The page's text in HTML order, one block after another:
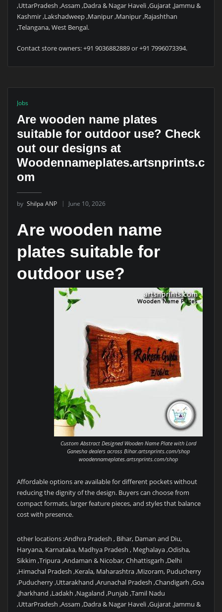
,UttarPradesh ,Assam ,Dadra & Nagar Haveli ,Gujarat ,Jammu &
Kashmir ,Lakshadweep ,Manipur ,Manipur ,Rajashthan
,Telangana, West Bengal.
Contact store owners: +91 9036882889 or +91 7996073394.
Jobs
Are wooden name plates
suitable for outdoor use? Check
out our designs at
Woodennameplates.artsnprints.c
om
by Shilpa ANP June 10, 2026
Are wooden name
plates suitable for
outdoor use?
Custom Abstract Designed Wooden Name Plate with Lord
Ganesha dealers across Bihar.artsnprints.com/shop
woodennameplates.artsnprints.com/shop
Affordable options are available for different pockets without
reducing the dignity of the design. Buyers can choose from
compact formats, larger feature pieces, and styles that balance
cost with presence.
other locations :Andhra Pradesh , Bihar, Daman and Diu,
Haryana, Karnataka, Madhya Pradesh , Meghalaya ,Odisha,
Sikkim ,Tripura ,Andaman & Nicobar, Chhattisgarh ,Delhi
,Himachal Pradesh ,Kerala, Maharashtra ,Mizoram, Puducherry
,Puducherry ,Uttarakhand ,Arunachal Pradesh ,Chandigarh ,Goa
,Jharkhand ,Ladakh ,Nagaland ,Punjab ,Tamil Nadu
,UttarPradesh ,Assam ,Dadra & Nagar Haveli ,Gujarat ,Jammu &